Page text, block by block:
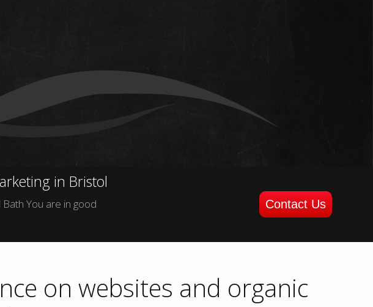
in Bristol
You are in good
Contact Us
on websites and organic